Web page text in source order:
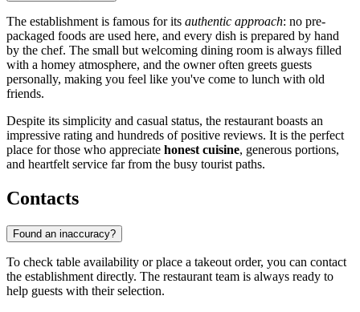
The establishment is famous for its authentic approach: no pre-
packaged foods are used here, and every dish is prepared by hand
by the chef. The small but welcoming dining room is always filled
with a homey atmosphere, and the owner often greets guests
personally, making you feel like you've come to lunch with old
friends.
Despite its simplicity and casual status, the restaurant boasts an
impressive rating and hundreds of positive reviews. It is the perfect
place for those who appreciate honest cuisine, generous portions,
and heartfelt service far from the busy tourist paths.
Contacts
Found an inaccuracy?
To check table availability or place a takeout order, you can contact
the establishment directly. The restaurant team is always ready to
help guests with their selection.